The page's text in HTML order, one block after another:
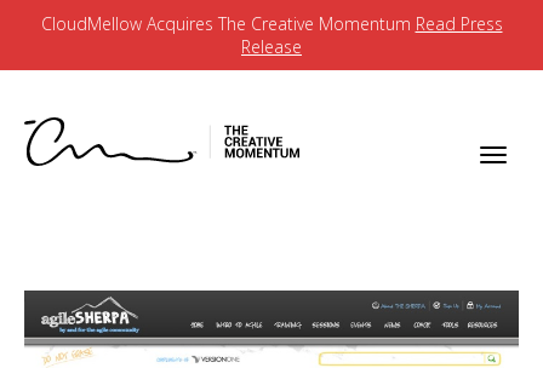
CloudMellow Acquires The Creative Momentum Read Press
Release